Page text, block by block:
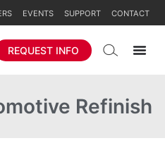
EVENTS SUPPORT CONTACT
REQUEST INFO
Refinish